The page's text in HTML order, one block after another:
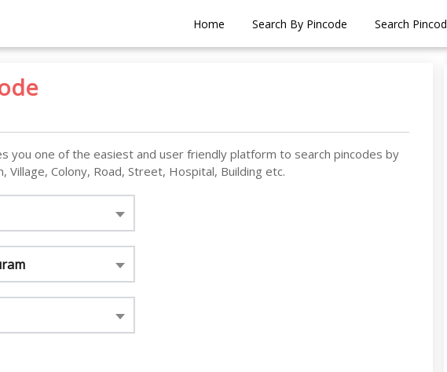
Home Search By Pincode Search
you one of the easiest and user friendly platform to search pincodes by
Village, Colony, Road, Street, Hospital, Building etc.